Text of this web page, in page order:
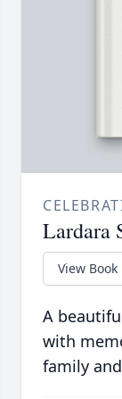
Lardara
View Book
A
with
family